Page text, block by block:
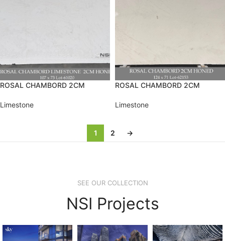
ROSAL CHAMBORD 2CM
Limestone
ROSAL CHAMBORD 2CM
Limestone
1 2 →
SEE OUR COLLECTION
NSI Projects